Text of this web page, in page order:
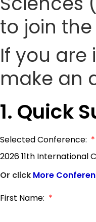
to join
If you
make an
1. Quick
Selected Conference: *
2026 11th International
Or click More
First Name: *